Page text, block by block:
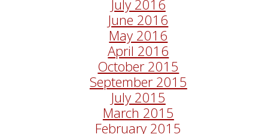
July 2016
June 2016
May 2016
April 2016
October 2015
September 2015
July 2015
March 2015
February 2015